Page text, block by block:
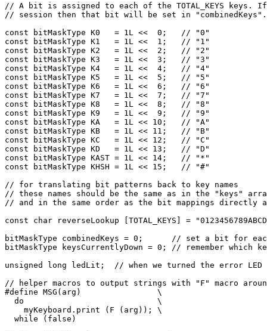
// A bit is assigned to each of the TOTAL_KEYS keys.
// session then that bit will be set in "combinedKeys".
const bitMaskType K0   = 1L <<  0;   // "0"
const bitMaskType K1   = 1L <<  1;   // "1"
const bitMaskType K2   = 1L <<  2;   // "2"
const bitMaskType K3   = 1L <<  3;   // "3"
const bitMaskType K4   = 1L <<  4;   // "4"
const bitMaskType K5   = 1L <<  5;   // "5"
const bitMaskType K6   = 1L <<  6;   // "6"
const bitMaskType K7   = 1L <<  7;   // "7"
const bitMaskType K8   = 1L <<  8;   // "8"
const bitMaskType K9   = 1L <<  9;   // "9"
const bitMaskType KA   = 1L << 10;   // "A"
const bitMaskType KB   = 1L << 11;   // "B"
const bitMaskType KC   = 1L << 12;   // "C"
const bitMaskType KD   = 1L << 13;   // "D"
const bitMaskType KAST = 1L << 14;   // "*"
const bitMaskType KHSH = 1L << 15;   // "#"
// for translating bit patterns back to key names
// these names should be the same as in the "keys"
// and in the same order as the bit mappings directly
const char reverseLookup [TOTAL_KEYS] =
bitMaskType combinedKeys = 0;      // set a bit for
bitMaskType keysCurrentlyDown = 0; // remember which
unsigned long ledLit;  // when we turned the error LED
// helper macros to output strings with "F" macro
#define MSG(arg)                \
  do                            \
    myKeyboard.print (F (arg)); \
  while (false)